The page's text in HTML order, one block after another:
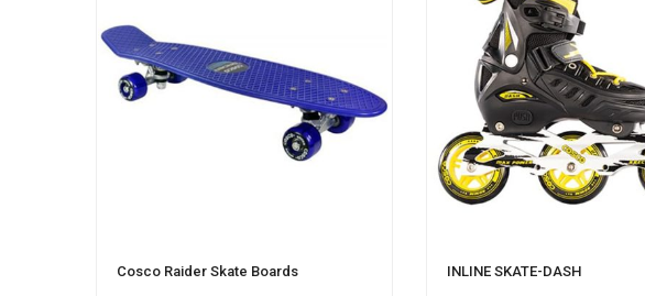
Cosco Raider Skate Boards INLINE SKATE-DASH